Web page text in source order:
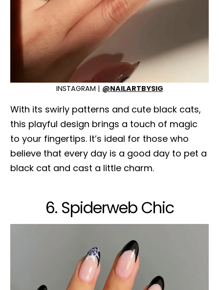
INSTAGRAM | @NAILARTBYSIG
With its swirly patterns and cute black cats,
this playful design brings a touch of magic
to your fingertips. It’s ideal for those who
believe that every day is a good day to pet a
black cat and cast a little charm.
6. Spiderweb Chic